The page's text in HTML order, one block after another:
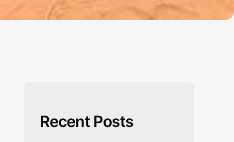
Recent Posts